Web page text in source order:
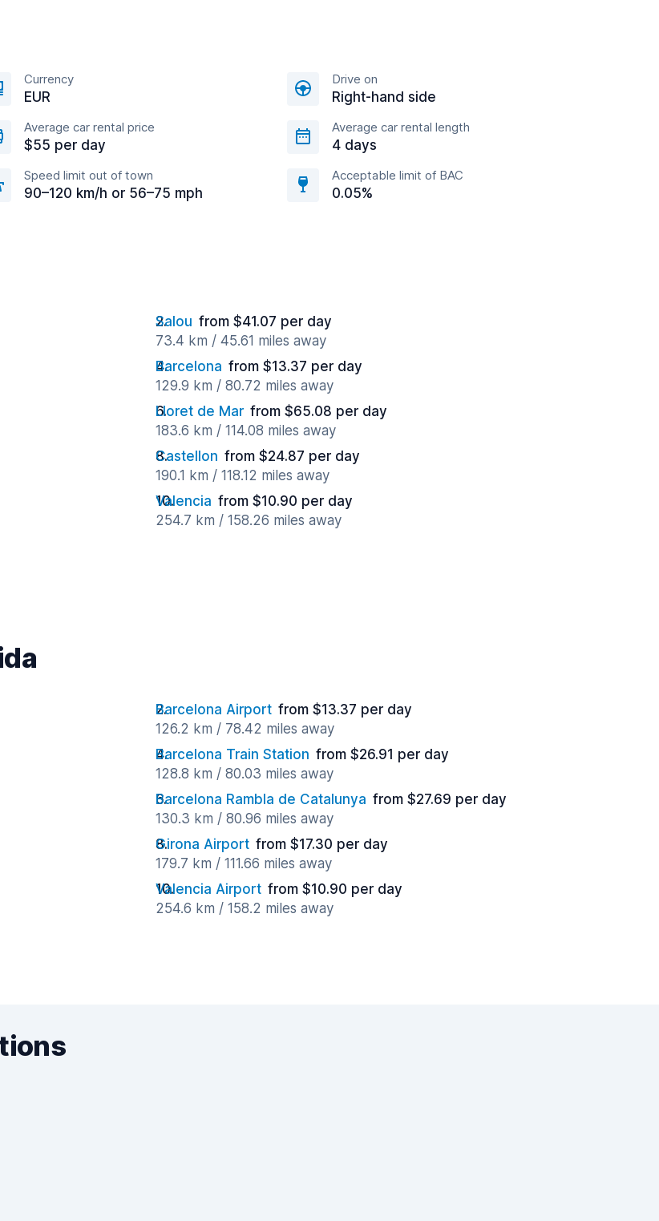
Currency
EUR
Drive on
Right-hand side
Average car rental price
$55 per day
Average car rental length
4 days
Speed limit out of town
90–120 km/h or 56–75 mph
Acceptable limit of BAC
0.05%
Salou from $41.07 per day
73.4 km / 45.61 miles away
Barcelona from $13.37 per day
129.9 km / 80.72 miles away
Lloret de Mar from $65.08 per day
183.6 km / 114.08 miles away
Castellon from $24.87 per day
190.1 km / 118.12 miles away
Valencia from $10.90 per day
254.7 km / 158.26 miles away
Barcelona Airport from $13.37 per day
126.2 km / 78.42 miles away
Barcelona Train Station from $26.91 per day
128.8 km / 80.03 miles away
Barcelona Rambla de Catalunya from $27.69 per day
130.3 km / 80.96 miles away
Girona Airport from $17.30 per day
179.7 km / 111.66 miles away
Valencia Airport from $10.90 per day
254.6 km / 158.2 miles away